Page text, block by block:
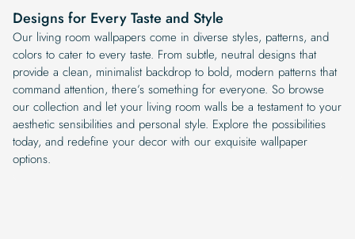
Designs for Every Taste and Style
Our living room wallpapers come in diverse styles, patterns, and
colors to cater to every taste. From subtle, neutral designs that
provide a clean, minimalist backdrop to bold, modern patterns that
command attention, there’s something for everyone. So browse
our collection and let your living room walls be a testament to your
aesthetic sensibilities and personal style. Explore the possibilities
today, and redefine your decor with our exquisite wallpaper
options.